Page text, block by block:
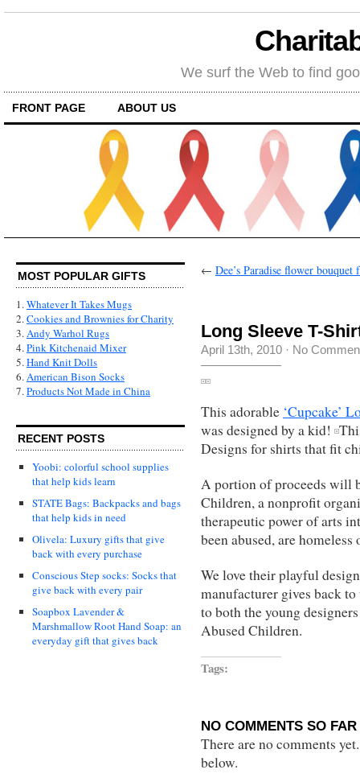
We surf the Web to find
FRONT PAGE ABOUT US
MOST POPULAR GIFTS
1.Whatever It Takes Mugs
2.Cookies and Brownies for Charity
3.Andy Warhol Rugs
4.Pink Kitchenaid Mixer
5.Hand Knit Dolls
6.American Bison Socks
7.Products Not Made in China
RECENT POSTS
Yoobi: colorful school supplies
that help kids learn
STATE Bags: Backpacks and bags
that help kids in need
Olivela: Luxury gifts that give
back with every purchase
Conscious Step socks: Socks that
give back with every pair
Soapbox Lavender &
Marshmallow Root Hand Soap: an
everyday gift that gives back
← Dee’s Paradise flower
Long Sleeve T-
April 13th, 2010 · No
This adorable ‘Cupcake’
was designed by a kid!
Designs for shirts that fit
A portion of proceeds will
Children, a nonprofit
therapeutic power of arts
been abused, are
We love their playful
manufacturer gives back
to both the young
Abused Children.
Tags:
NO COMMENTS SO FAR
There are no comments
below.